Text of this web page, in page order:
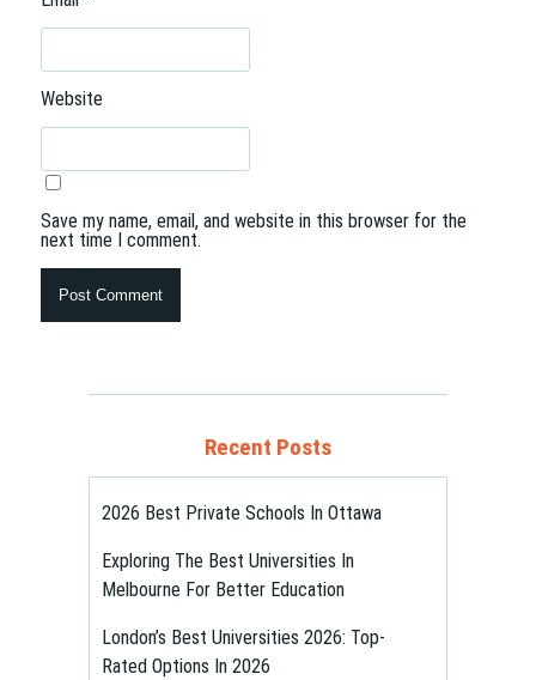
Website
Save my name, email, and website in this browser for the
next time I comment.
Recent Posts
2026 Best Private Schools In Ottawa
Exploring The Best Universities In
Melbourne For Better Education
London’s Best Universities 2026: Top-
Rated Options In 2026